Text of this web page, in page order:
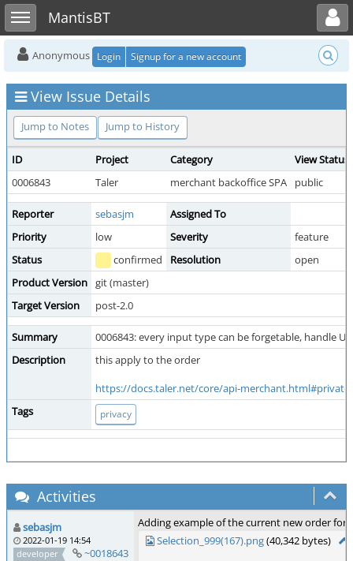
Toggle sidebarMantisBT
Toggle user menu
Anonymous Login Signup for a new account
View Issue Details
Jump to Notes Jump to History
ID Project Category
View Status
0006843
Taler merchant backoffice SPA public
Reporter sebasjm
Assigned To
Priority
low Severity
feature
Status
confirmed Resolution
open
Product Version git (master)
Target Version
post-2.0
Summary
0006843: every input type can be forgetable, handle
Description
this apply to the order
https://docs.taler.net/core/api-
Tags
privacy
Activities
sebasjm
2022-01-19 14:54
developer
~0018643
Adding example of the current new order
Selection_999(167).png(40,342 bytes)